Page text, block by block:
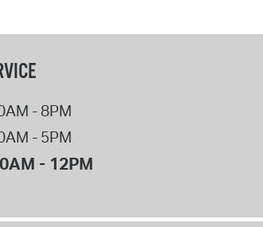
- 8PM
- 5PM
- 12PM